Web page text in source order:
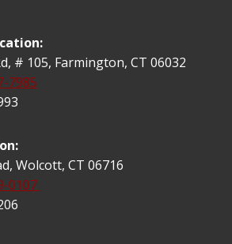
# 105, Farmington, CT 06032
7985
Wolcott, CT 06716
0107